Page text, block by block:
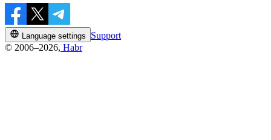
Language settings
Support
© 2006–2026, Habr